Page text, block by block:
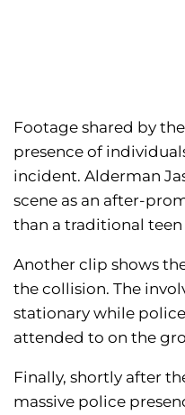
Footage shared by
presence of
incident. Alderman
scene as an after-
than a traditional teen
Another clip shows
the collision. The
stationary while
attended to on the
Finally, shortly after
massive police